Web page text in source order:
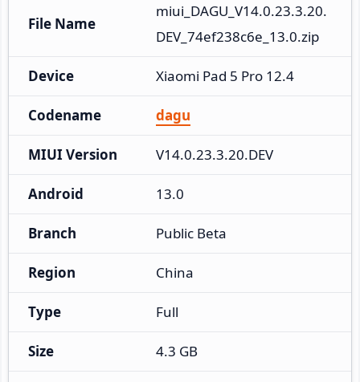
File Name
miui_DAGU_V14.0.23.3.20.
DEV_74ef238c6e_13.0.zip
Device Xiaomi Pad 5 Pro 12.4
Codename dagu
MIUI Version V14.0.23.3.20.DEV
Android 13.0
Branch Public Beta
Region China
Type Full
Size 4.3 GB